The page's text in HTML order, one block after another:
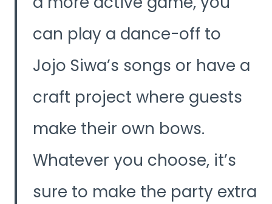
can play a dance-off to
Jojo Siwa’s songs or have a
craft project where guests
make their own bows.
Whatever you choose, it’s
sure to make the party extra